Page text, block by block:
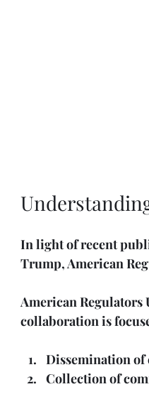
In light of recent
Trump, American
American Regulators
collaboration is
Dissemination
Collection of